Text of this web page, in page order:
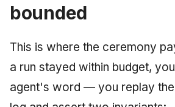
bounded
This is where the ceremony
a run stayed within budget,
agent's word — you replay